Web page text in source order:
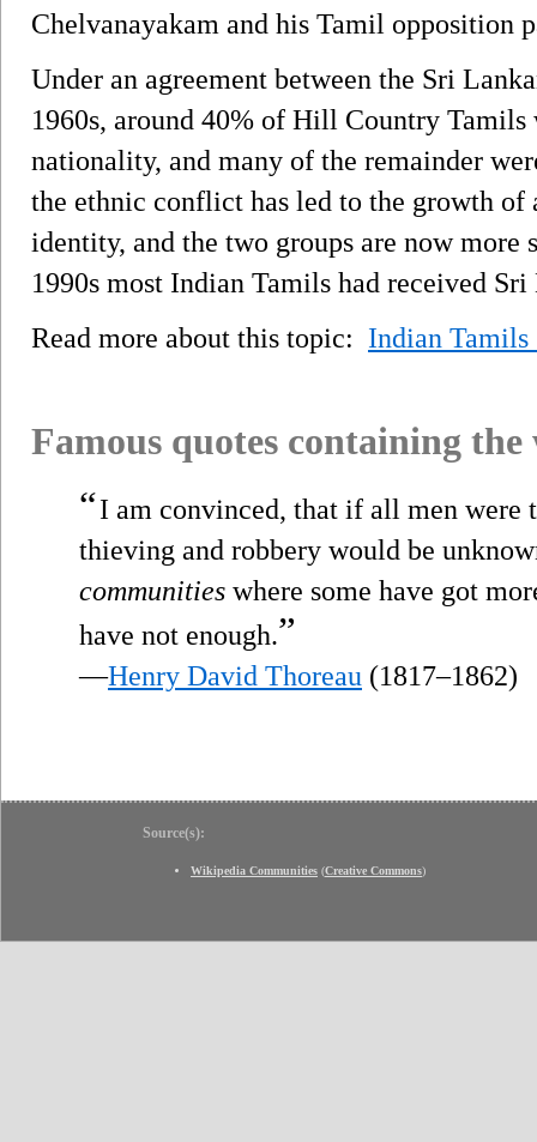
Chelvanayakam and his Tamil opposition
Under an agreement between the Sri
1960s, around 40% of Hill Country Tamils
nationality, and many of the remainder
the ethnic conflict has led to the growth of
identity, and the two groups are now more
1990s most Indian Tamils had received
Read more about this topic: Indian
Famous quotes containing
“I am convinced, that if all men were
thieving and robbery would be
communities where some have got
have not enough.”
—Henry David Thoreau (1817–1862)
Source(s):
Wikipedia Communities (Creative Commons)